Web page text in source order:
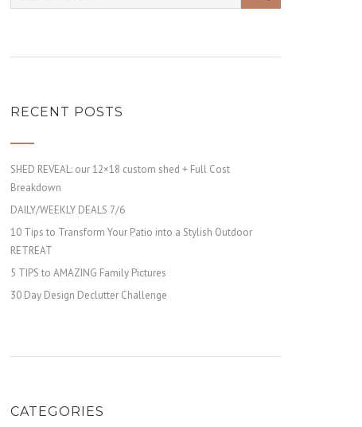
RECENT POSTS
SHED REVEAL: our 12×18 custom shed + Full Cost
Breakdown
DAILY/WEEKLY DEALS 7/6
10 Tips to Transform Your Patio into a Stylish Outdoor
RETREAT
5 TIPS to AMAZING Family Pictures
30 Day Design Declutter Challenge
CATEGORIES